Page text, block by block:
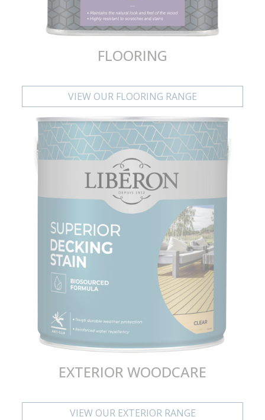
FLOORING
VIEW OUR FLOORING RANGE
EXTERIOR WOODCARE
VIEW OUR EXTERIOR RANGE